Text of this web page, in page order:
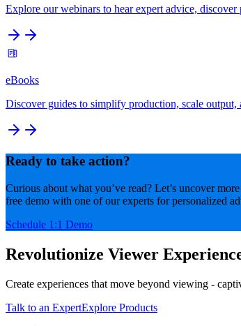
Explore our webinars to hear expert advice,
eBooks
Discover guides to simplify production, scale
Ready to take action?
Curious about what you’ve read? Let’s uncover
free demo with one of our experts for personalized
Schedule 1:1 Demo
Revolutionize Viewer
Create experiences that move beyond viewing -
Talk to an ExpertExplore Products